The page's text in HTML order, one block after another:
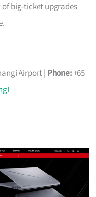
of big-ticket upgrades
Airport | Phone:+65